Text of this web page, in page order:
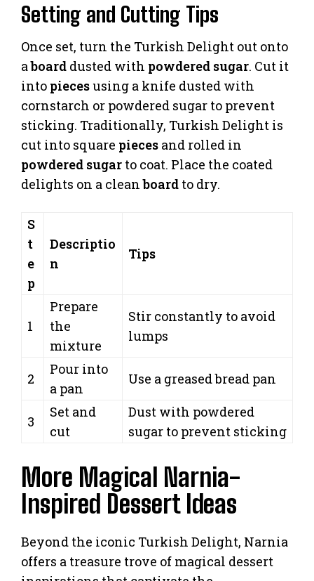
Setting and Cutting Tips
Once set, turn the Turkish Delight out onto
aboard dusted with powdered sugar. Cut it
into piecesusing a knife dusted with
cornstarch or powdered sugar to prevent
sticking. Traditionally, Turkish Delight is
cut into square pieces and rolled in
powdered sugar to coat. Place the coated
delights on a cleanboard to dry.
S
t
e
p
Descriptio
n
Tips
1
Prepare
the
mixture
Stir constantly to avoid
lumps
2
Pour into
a pan
Use a greased bread pan
3
Set and
cut
Dust with powdered
sugar to prevent sticking
More Magical Narnia-
Inspired Dessert Ideas
Beyond the iconic Turkish Delight, Narnia
offers a treasure trove of magical dessert